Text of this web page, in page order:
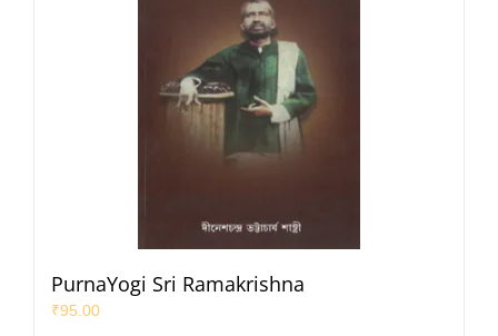
PurnaYogi Sri Ramakrishna
₹95.00